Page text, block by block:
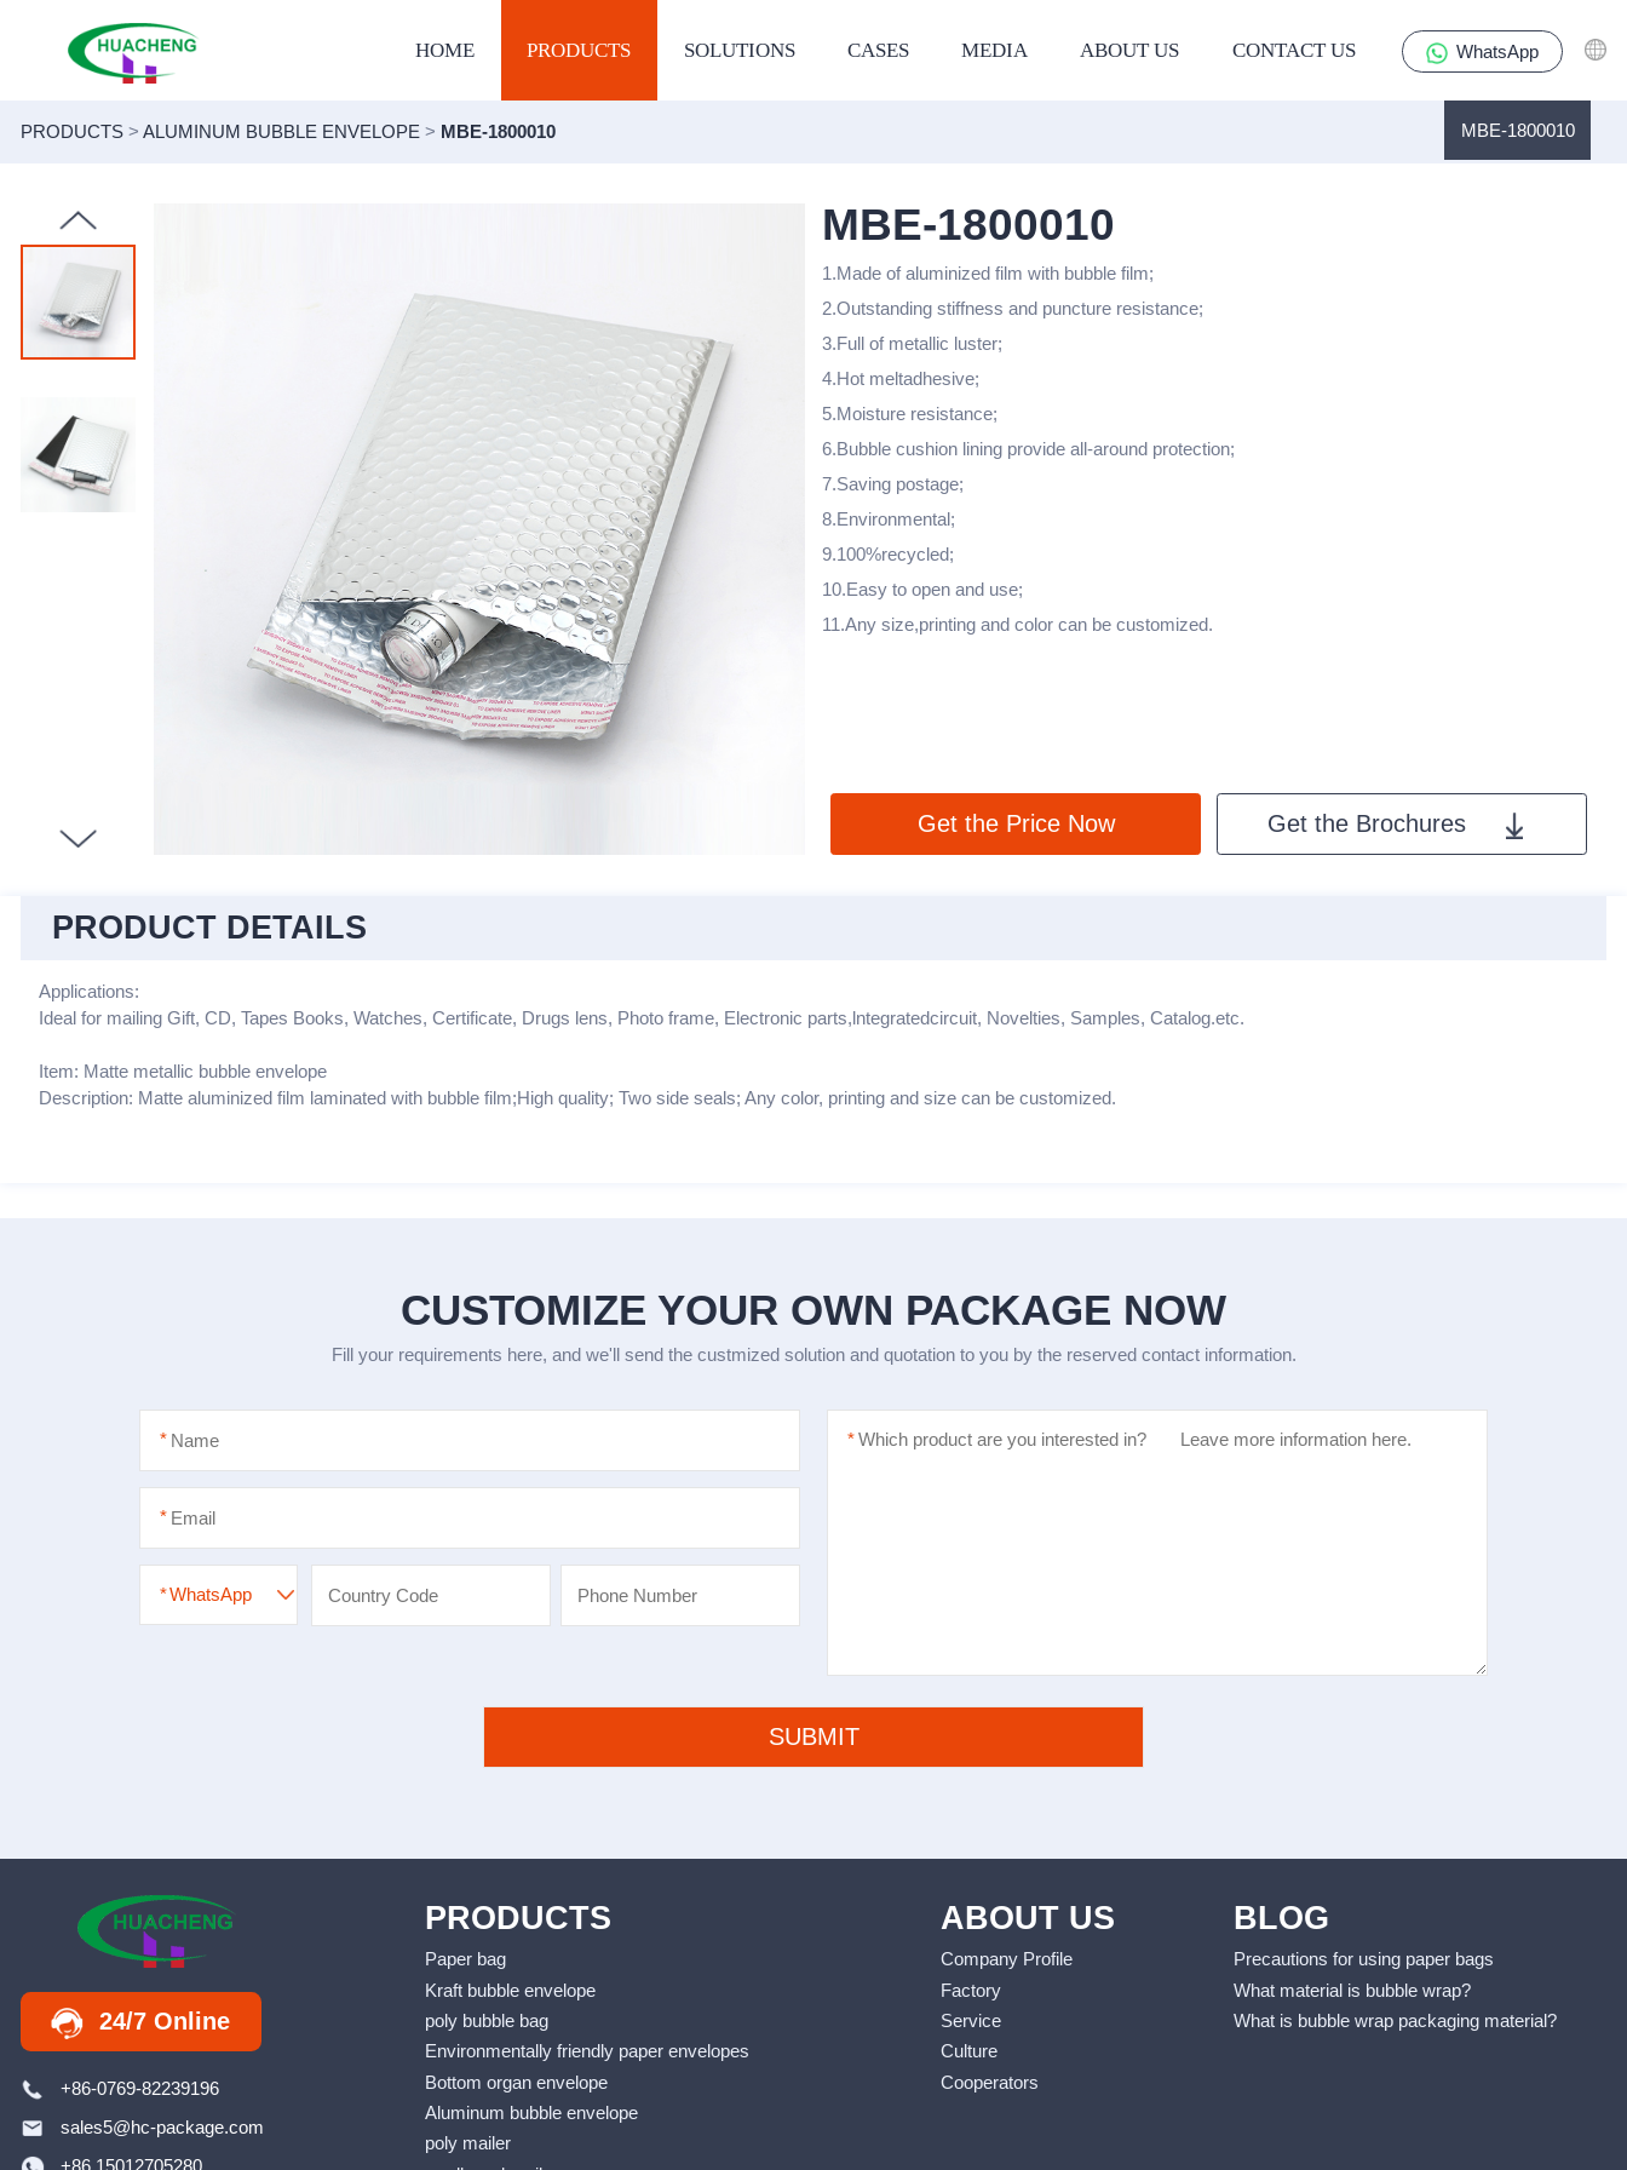
WhatsApp
HOME PRODUCTS SOLUTIONS CASES MEDIA ABOUT US CONTACT US
MBE-1800010
PRODUCTS> ALUMINUM BUBBLE ENVELOPE > MBE-1800010
MBE-1800010
1.Made of aluminized film with bubble film;
2.Outstanding stiffness and puncture resistance;
3.Full of metallic luster;
4.Hot meltadhesive;
5.Moisture resistance;
6.Bubble cushion lining provide all-around protection;
7.Saving postage;
8.Environmental;
9.100%recycled;
10.Easy to open and use;
11.Any size,printing and color can be customized.
Get the Price Now Get the Brochures
PRODUCT DETAILS
Applications:
Ideal for mailing Gift, CD, Tapes Books, Watches, Certificate, Drugs lens, Photo frame, Electronic parts,lntegratedcircuit, Novelties, Samples, Catalog.etc.
Item: Matte metallic bubble envelope
Description: Matte aluminized film laminated with bubble film;High quality; Two side seals; Any color, printing and size can be customized.
CUSTOMIZE YOUR OWN PACKAGE NOW
Fill your requirements here, and we'll send the custmized solution and quotation to you by the reserved contact information.
*
*
*WhatsApp
*
24/7 Online
+86-0769-82239196
sales5@hc-package.com
+86 15012705280
PRODUCTS
Paper bag
Kraft bubble envelope
poly bubble bag
Environmentally friendly paper envelopes
Bottom organ envelope
Aluminum bubble envelope
poly mailer
ABOUT US
Company Profile
Factory
Service
Culture
Cooperators
BLOG
Precautions for using paper bags
What material is bubble wrap?
What is bubble wrap packaging material?